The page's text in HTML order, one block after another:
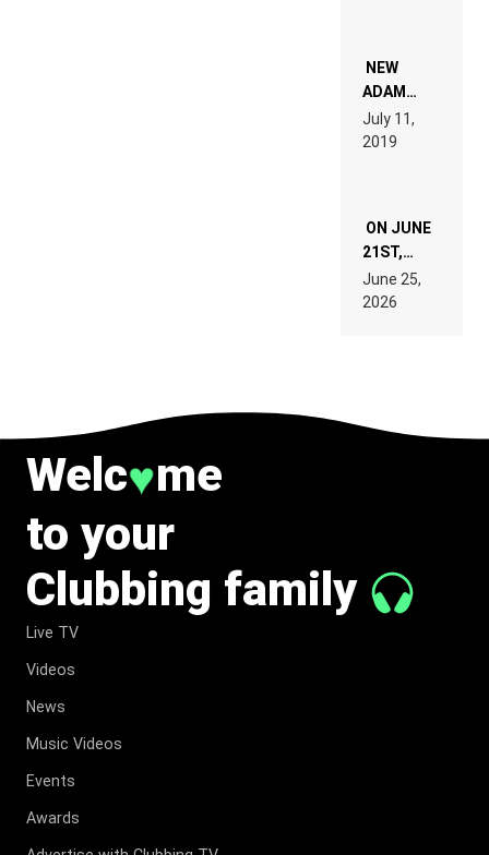
WANT TO
READ 46
TECH
SPECIFICATIONS
NEW
ADAM
BEYER
REMIX
July 11,
2019
ON JUNE
21ST,
PARIS WAS
SUPPOSED
TO
June 25,
2026
Welc♥me
to your
Clubbing family
Live TV
Videos
News
Music Videos
Events
Awards